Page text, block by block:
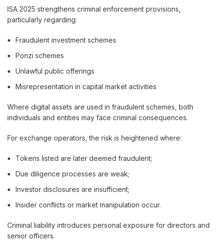
ISA 2025 strengthens criminal enforcement provisions,
particularly regarding:
Fraudulent investment schemes
Ponzi schemes
Unlawful public offerings
Misrepresentation in capital market activities
Where digital assets are used in fraudulent schemes, both
individuals and entities may face criminal consequences.
For exchange operators, the risk is heightened where:
Tokens listed are later deemed fraudulent;
Due diligence processes are weak;
Investor disclosures are insufficient;
Insider conflicts or market manipulation occur.
Criminal liability introduces personal exposure for directors and
senior officers.